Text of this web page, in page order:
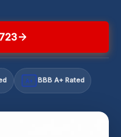
A+ BBB A+ Rated